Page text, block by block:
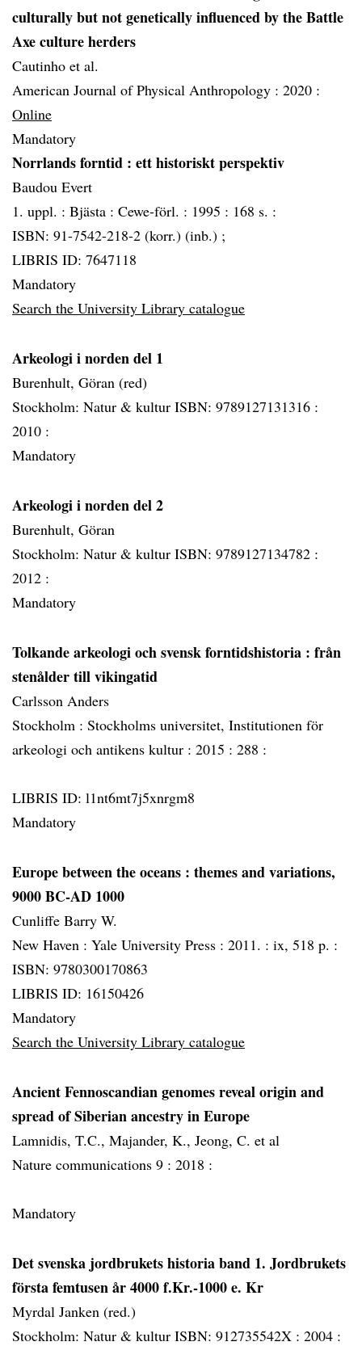
culturally but not genetically influenced by the Battle
Axe culture herders
Cautinho et al.
American Journal of Physical Anthropology : 2020 :
Online
Mandatory
Norrlands forntid : ett historiskt perspektiv
Baudou Evert
1. uppl. : Bjästa : Cewe-förl. : 1995 : 168 s. :
ISBN: 91-7542-218-2 (korr.) (inb.) ;
LIBRIS ID: 7647118
Mandatory
Search the University Library catalogue
Arkeologi i norden del 1
Burenhult, Göran (red)
Stockholm: Natur & kultur ISBN: 9789127131316 :
2010 :
Mandatory
Arkeologi i norden del 2
Burenhult, Göran
Stockholm: Natur & kultur ISBN: 9789127134782 :
2012 :
Mandatory
Tolkande arkeologi och svensk forntidshistoria : från
stenålder till vikingatid
Carlsson Anders
Stockholm : Stockholms universitet, Institutionen för
arkeologi och antikens kultur : 2015 : 288 :
LIBRIS ID: l1nt6mt7j5xnrgm8
Mandatory
Europe between the oceans : themes and variations,
9000 BC-AD 1000
Cunliffe Barry W.
New Haven : Yale University Press : 2011. : ix, 518 p. :
ISBN: 9780300170863
LIBRIS ID: 16150426
Mandatory
Search the University Library catalogue
Ancient Fennoscandian genomes reveal origin and
spread of Siberian ancestry in Europe
Lamnidis, T.C., Majander, K., Jeong, C. et al
Nature communications 9 : 2018 :
Mandatory
Det svenska jordbrukets historia band 1. Jordbrukets
första femtusen år 4000 f.Kr.-1000 e. Kr
Myrdal Janken (red.)
Stockholm: Natur & kultur ISBN: 912735542X : 2004 :